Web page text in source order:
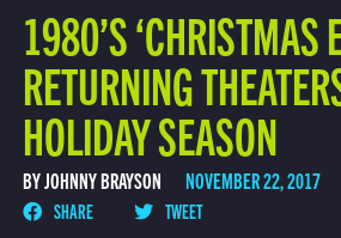
1980’S ‘CHRISTMAS
RETURNING
HOLIDAY SEASON
BY JOHNNY BRAYSON NOVEMBER 22, 2017
SHARE TWEET